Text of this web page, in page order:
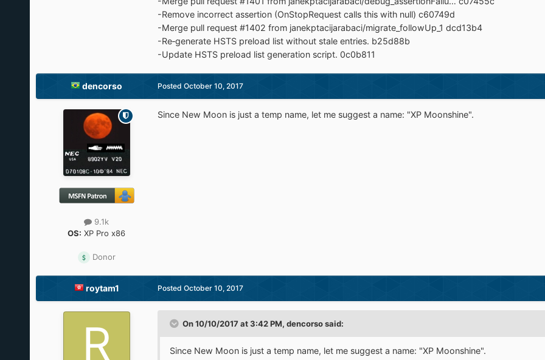
-Remove incorrect assertion (OnStopRequest calls this with null) c60749d
-Merge pull request #1402 from janekptacijarabaci/migrate_followUp_1 dcd13b4
-Re‐generate HSTS preload list without stale entries. b25d88b
-Update HSTS preload list generation script. 0c0b811
dencorso
9.1k
OS: XP Pro x86
Donor
Posted October 10, 2017
Since New Moon is just a temp name, let me suggest a name: "XP Moonshine".
roytam1 Posted October 10, 2017
On 10/10/2017 at 3:42 PM, dencorsosaid:
Since New Moon is just a temp name, let me suggest a name: "XP Moonshine".